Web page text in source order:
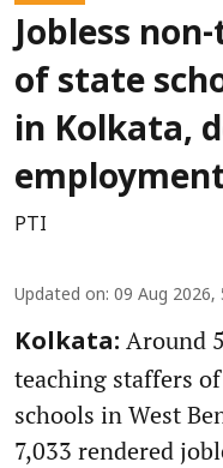
Jobless
of state
in Kolkata,
PTI
Updated on: 09 Aug 2026,
Kolkata: Around
teaching staffers
schools in West
7,033 rendered